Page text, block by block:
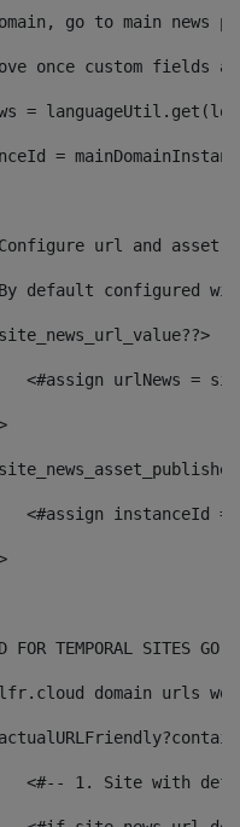
go to main news
once custom fields
=
=
url and asset
default configured
site_news_url_value??>
FOR TEMPORAL SITES GO
lfr.cloud domain urls
<#-- 1. Site with